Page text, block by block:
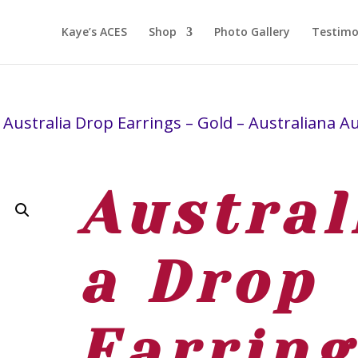
Kaye’s ACES Shop Photo Gallery
Drop Earrings – Gold – Australiana
a Drop